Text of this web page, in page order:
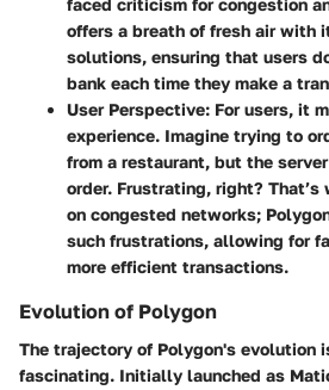
faced criticism for congestion
offers a breath of fresh air with
solutions, ensuring that users
bank each time they make a
User Perspective: For users, it
experience. Imagine trying to
from a restaurant, but the
order. Frustrating, right? That’s
on congested networks;
such frustrations, allowing for
more efficient transactions.
Evolution of Polygon
The trajectory of Polygon's evolution
fascinating. Initially launched as